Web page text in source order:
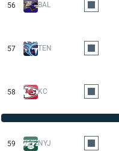
56 BAL
57 TEN
58 KC
59 NYJ